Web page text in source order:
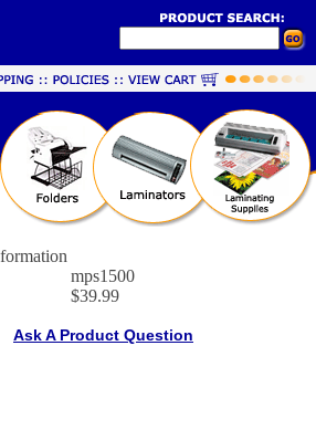
mps1500
$39.99
Ask A Product Question